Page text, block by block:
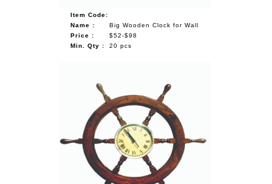
Item Code:
Name :
Big Wooden Clock for Wall
Price :
$52-$98
Min. Qty :
20 pcs